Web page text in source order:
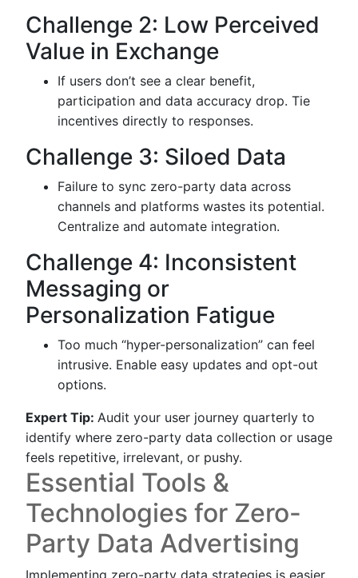
Challenge 2: Low Perceived
Value in Exchange
If users don’t see a clear benefit,
participation and data accuracy drop. Tie
incentives directly to responses.
Challenge 3: Siloed Data
Failure to sync zero-party data across
channels and platforms wastes its potential.
Centralize and automate integration.
Challenge 4: Inconsistent
Messaging or
Personalization Fatigue
Too much “hyper-personalization” can feel
intrusive. Enable easy updates and opt-out
options.
Expert Tip: Audit your user journey quarterly to
identify where zero-party data collection or usage
feels repetitive, irrelevant, or pushy.
Essential Tools &
Technologies for Zero-
Party Data Advertising